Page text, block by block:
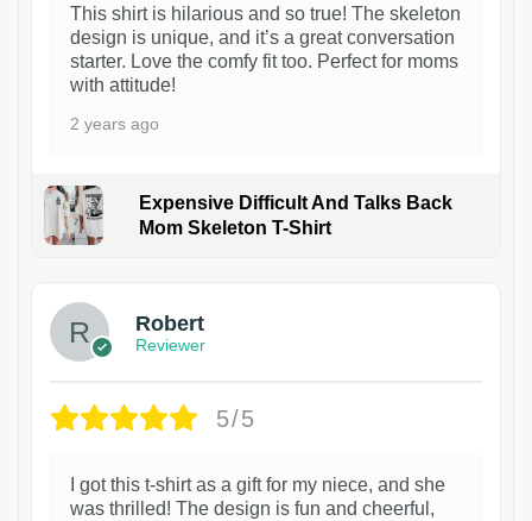
This shirt is hilarious and so true! The skeleton
design is unique, and it’s a great conversation
starter. Love the comfy fit too. Perfect for moms
with attitude!
2 years ago
Expensive Difficult And Talks Back
Mom Skeleton T-Shirt
Robert
Reviewer
5/5
I got this t-shirt as a gift for my niece, and she
was thrilled! The design is fun and cheerful,